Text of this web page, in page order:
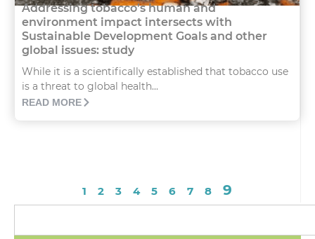
Addressing tobacco’s human and
environment impact intersects with
Sustainable Development Goals and other
global issues: study
While it is a scientifically established that tobacco use
is a threat to global health...
READ MORE
1 2 3 4 5 6 7 8 9